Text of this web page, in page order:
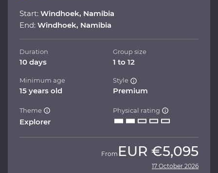
Start: Windhoek, Namibia
End: Windhoek, Namibia
Duration
10 days
Group size
1 to 12
Minimum age
15 years old
Style
Premium
Theme
Explorer
Physical rating
From EUR €5,095
17 October 2026